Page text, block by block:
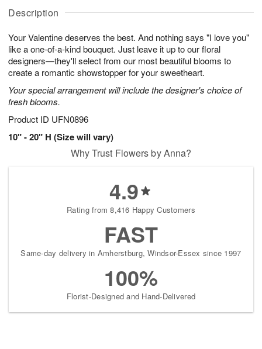
Description
Your Valentine deserves the best. And nothing says "I love you"
like a one-of-a-kind bouquet. Just leave it up to our floral
designers—they'll select from our most beautiful blooms to
create a romantic showstopper for your sweetheart.
Your special arrangement will include the designer's choice of
fresh blooms.
Product ID UFN0896
10" - 20" H (Size will vary)
A
u
5
g
g
s
Why Trust Flowers by Anna?
4.9
Rating from 8,416 Happy Customers
FAST
Same-day delivery in Amherstburg, Windsor-Essex since 1997
100%
Florist-Designed and Hand-Delivered